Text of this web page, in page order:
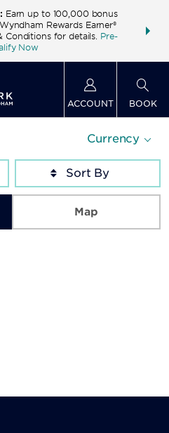
Earn up to 100,000 bonus
Rewards Earner®
Conditions for details. Pre-
Now
FREE
ACCOUNT BOOK
Currency
Map